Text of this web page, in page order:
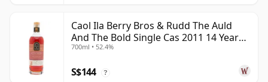
Caol Ila Berry Bros & Rudd The Auld
And The Bold Single Cas 2011 14 Year
Old
700ml • 52.4%
S$144 ?